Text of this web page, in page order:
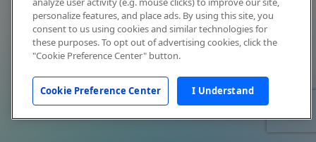
personalize features, and place ads. By using this site, you
consent to us using cookies and similar technologies for
these purposes. To opt out of advertising cookies, click the
"Cookie Preference Center" button.
Cookie Preference Center I Understand